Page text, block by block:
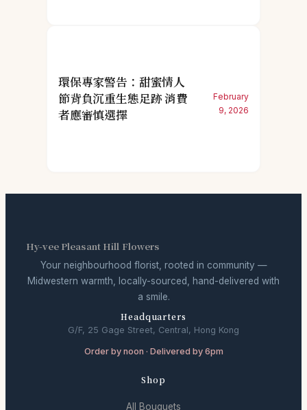
環保專家警告：甜蜜情人
節背負沉重生態足跡 消費
者應審慎選擇
February
9, 2026
Hy-vee Pleasant Hill Flowers
Your neighbourhood florist, rooted in community —
Midwestern warmth, locally-sourced, hand-delivered with
a smile.
Headquarters
G/F, 25 Gage Street, Central, Hong Kong
Order by noon · Delivered by 6pm
Shop
All Bouquets